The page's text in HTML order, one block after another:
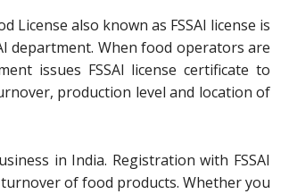
License also known as FSSAI license is
department. When food operators are
issues FSSAI license certificate to
production level and location of
in India. Registration with FSSAI
of food products. Whether you